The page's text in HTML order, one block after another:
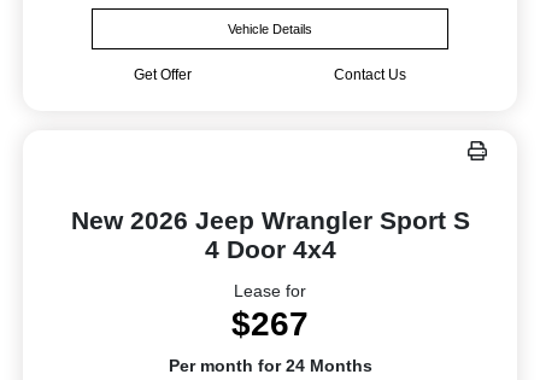
Vehicle Details
Get Offer Contact Us
New 2026 Jeep Wrangler Sport S
4 Door 4x4
Lease for
$267
Per month for 24 Months